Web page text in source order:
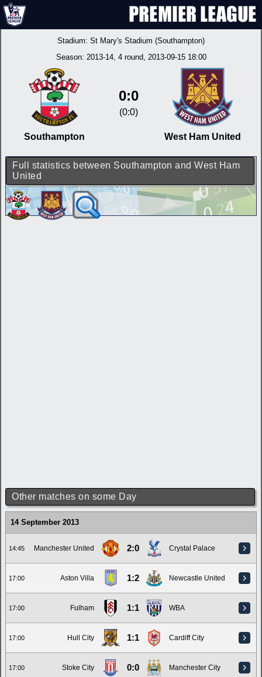
Stadium: St Mary's Stadium (Southampton)
Season: 2013-14, 4 round, 2013-09-15 18:00
Southampton
0:0
(0:0)
West Ham United
Full statistics between Southampton and West Ham
United
Other matches on some Day
14 September 2013
14:45 Manchester United 2:0 Crystal Palace
17:00 Aston Villa 1:2 Newcastle United
17:00 Fulham 1:1 WBA
17:00 Hull City 1:1 Cardiff City
17:00 Stoke City 0:0 Manchester City